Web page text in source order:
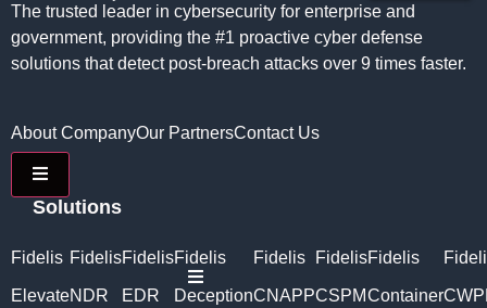
Hamburger Toggle Menu
The trusted leader in cybersecurity for enterprise and
government, providing the #1 proactive cyber defense
solutions that detect post-breach attacks over 9 times faster.
About CompanyOur PartnersContact Us
Hamburger Toggle Menu
Solutions
Fidelis
Elevate
Fidelis
NDR
Fidelis
EDR
Fidelis
Deception
Fidelis
CNAPP
Fidelis
CSPM
Fidelis
Container